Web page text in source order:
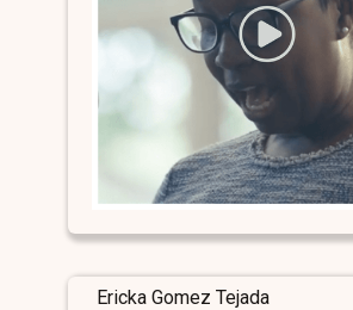
Ericka Gomez Tejada